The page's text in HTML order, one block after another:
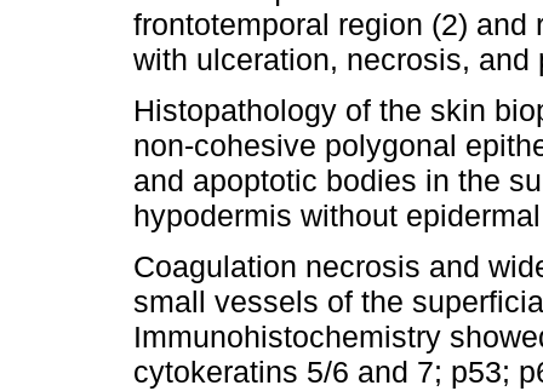
frontotemporal region (2)
with ulceration, necrosis, and
Histopathology of the skin
non-cohesive polygonal
and apoptotic bodies in the
hypodermis without
Coagulation necrosis and
small vessels of the
Immunohistochemistry
cytokeratins 5/6 and 7; p53;